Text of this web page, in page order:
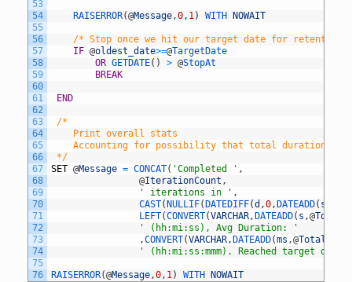
53
54
55
56
57
58
59
60
61
62
63
64
65
66
67
68
69
70
71
72
73
74
75
76
RAISERROR(@Message,0, 1) WITH NOWAIT
/* Stop once we hit our target date for retention or
IF @oldest_date>=@TargetDate
OR GETDATE( ) > @StopAt
BREAK
END
/*
	Print overall stats
Accounting for possibility that total duration
*/
SET @Message = CONCAT( 'Completed ' ,
@IterationCount ,
' iterations in ' ,
CAST( NULLIF( DATEDIFF(d ,0, DATEADD( s
LEFT(CONVERT(VARCHAR, DATEADD( s ,@
' (hh:mi:ss), Avg Duration: '
,CONVERT(VARCHAR, DATEADD(ms ,@
' (hh:mi:ss:mmm). Reached target
RAISERROR(@Message,0, 1) WITH NOWAIT